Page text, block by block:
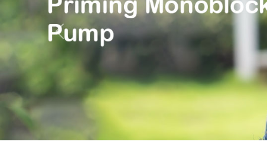
Previous